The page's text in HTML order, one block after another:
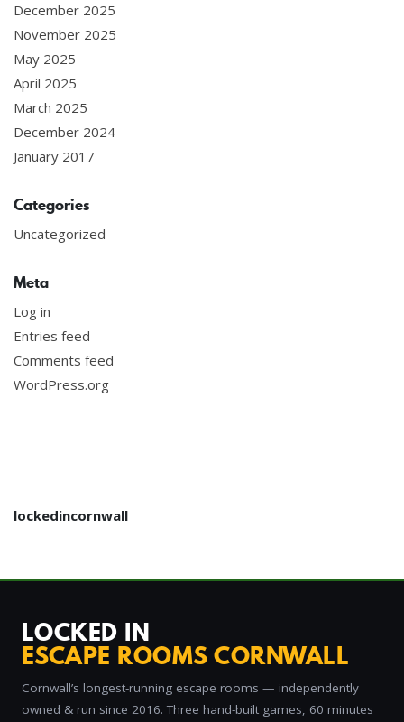
December 2025
November 2025
May 2025
April 2025
March 2025
December 2024
January 2017
Categories
Uncategorized
Meta
Log in
Entries feed
Comments feed
WordPress.org
lockedincornwall
LOCKED IN
ESCAPE ROOMS CORNWALL
Cornwall’s longest-running escape rooms — independently
owned & run since 2016. Three hand-built games, 60 minutes